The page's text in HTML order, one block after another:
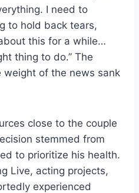
I need to
to hold back tears,
this for a while…
thing to do.” The
of the news sank
close to the couple
stemmed from
to prioritize his health.
Live, acting projects,
experienced